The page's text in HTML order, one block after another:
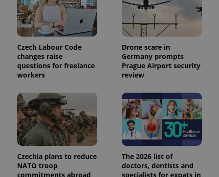
Czech Labour Code
changes raise
questions for freelance
workers
Drone scare in
Germany prompts
Prague Airport security
review
Czechia plans to reduce
NATO troop
commitments abroad
The 2026 list of
doctors, dentists and
specialists for expats in
PHPSESSID
PHP.net
.www.expats.cz